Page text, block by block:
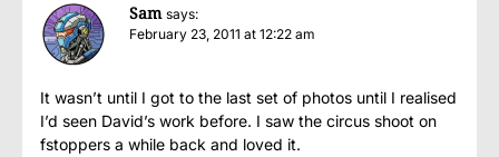
Sam says:
February 23, 2011 at 12:22 am
It wasn’t until I got to the last set of photos until I realised
I’d seen David’s work before. I saw the circus shoot on
fstoppers a while back and loved it.